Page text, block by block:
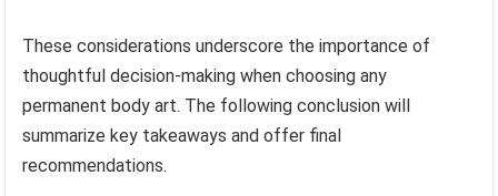
These considerations underscore the importance of
thoughtful decision-making when choosing any
permanent body art. The following conclusion will
summarize key takeaways and offer final
recommendations.